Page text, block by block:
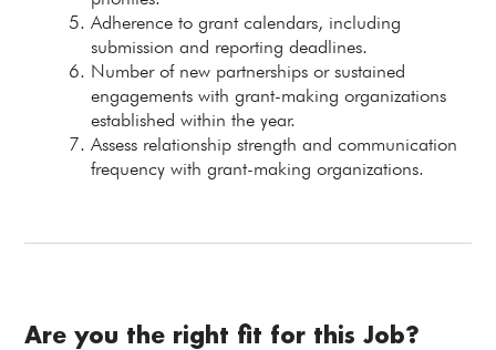
Adherence to grant calendars, including
submission and reporting deadlines.
Number of new partnerships or sustained
engagements with grant-making organizations
established within the year.
Assess relationship strength and communication
frequency with grant-making organizations.
Are you the right fit for this Job?